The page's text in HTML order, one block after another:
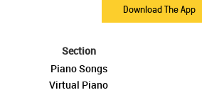
Download The App
Section
Piano Songs
Virtual Piano